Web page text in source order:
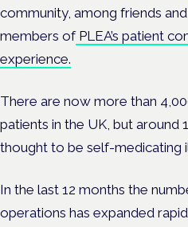
community, among friends
members ofPLEA’s patient
experience.
There are now more than
patients in the UK, but around
thought to be self-medicating
In the last 12 months the
operations has expanded